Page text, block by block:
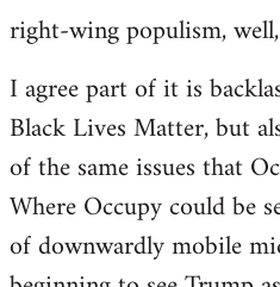
right-wing populism,
I agree part of it is
Black Lives Matter, but
of the same issues that
Where Occupy could be
of downwardly mobile